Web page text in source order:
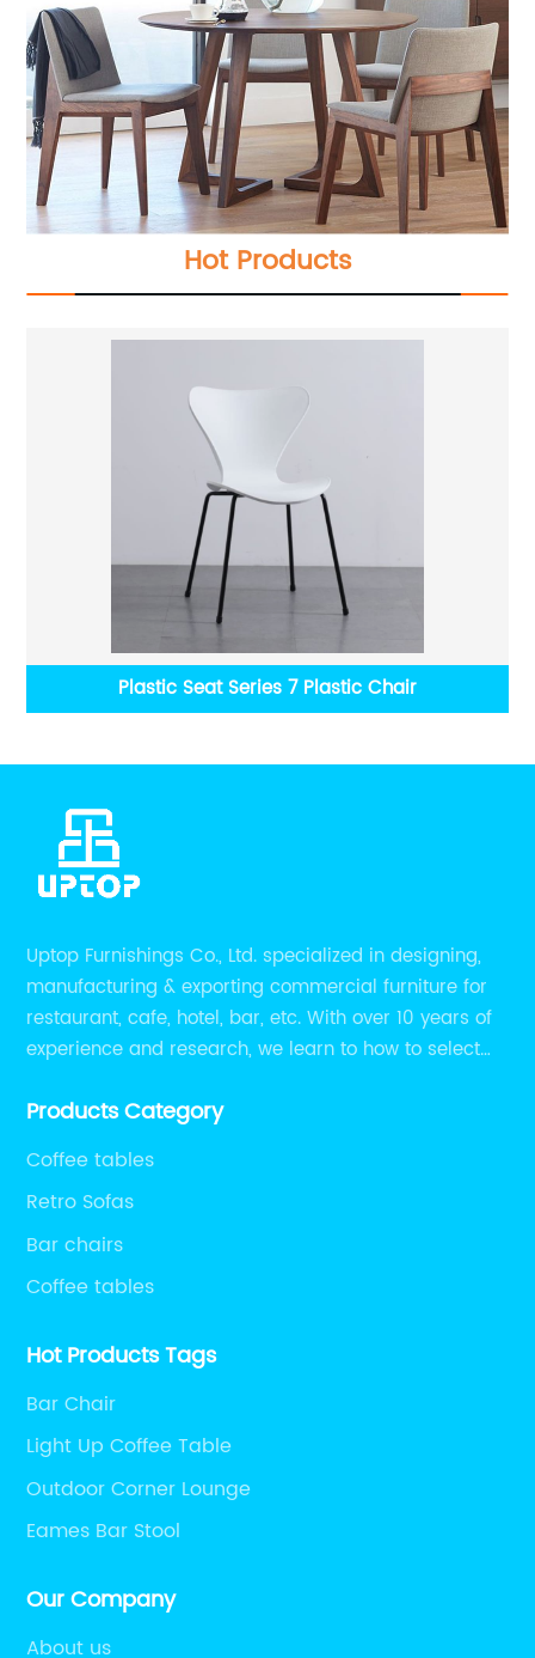
Hot Products
Accent Chair
Uptop Furnishings Co., Ltd. specialized in designing,
manufacturing & exporting commercial furniture for
restaurant, cafe, hotel, bar, etc. With over 10 years of
experience and research, we learn to how to select
be the smart system on assembly and stability.
Products Category
Coffee tables
Retro Sofas
Bar chairs
Coffee tables
Hot Products Tags
Bar Chair
Light Up Coffee Table
Outdoor Corner Lounge
Eames Bar Stool
Our Company
About us